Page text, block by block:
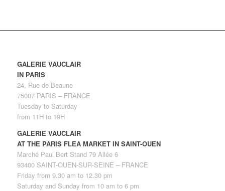
GALERIE VAUCLAIR
IN PARIS
24, Rue de Beaune
75007 PARIS – FRANCE
Tuesday to Saturday
from 11H to 19H
GALERIE VAUCLAIR
AT THE PARIS FLEA MARKET IN SAINT-OUEN
Marché Paul Bert Stand 79 Allée 6
93400 SAINT-OUEN-SUR-SEINE – FRANCE
Friday from 9.30 am to 12.30 pm
Saturday and Sunday from 10 am to 6 pm